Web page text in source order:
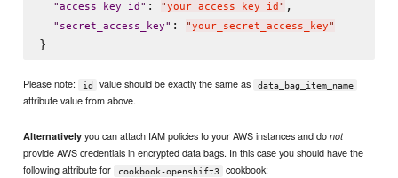
"access_key_id " : "your_access_key_id " ,
" secret_access_key" : "your_secret_access_key"
Please note: id value should be exactly the same as data_bag_item_name
attribute value from above.
Alternatively you can attach IAM policies to your AWS instances and donot
provide AWS credentials in encrypted data bags. In this case you should have the
following attribute for
cookbook-openshift3 cookbook: